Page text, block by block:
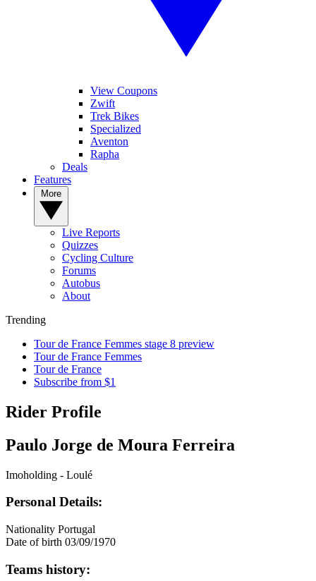
View Coupons
Zwift
Trek Bikes
Specialized
Aventon
Rapha
Deals
Features
Live Reports
Quizzes
Cycling Culture
Forums
Autobus
About
Trending
Tour de France Femmes stage 8 preview
Tour de France Femmes
Tour de France
Subscribe from $1
Rider Profile
Paulo Jorge de Moura Ferreira
Imoholding - Loulé
Personal Details:
Nationality Portugal
Date of birth 03/09/1970
Teams history: